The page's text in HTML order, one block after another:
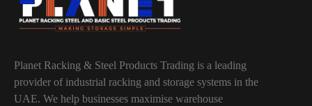
Planet Racking & Steel Products Trading is a leading
provider of industrial racking and storage systems in the
UAE. We help businesses maximise warehouse